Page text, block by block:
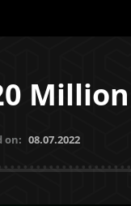
Million
on: 08.07.2022